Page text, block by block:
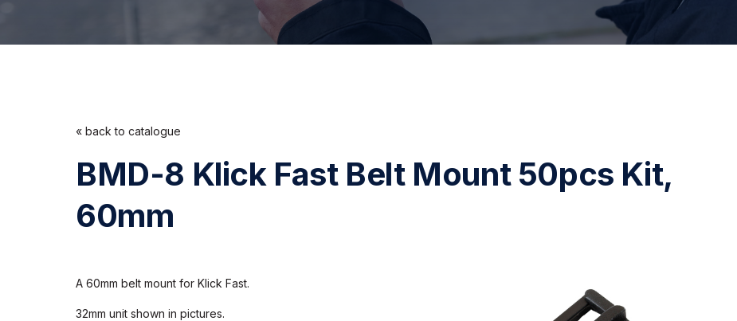
« back to catalogue
BMD-8 Klick Fast Belt Mount 50pcs Kit,
60mm
A 60mm belt mount for Klick Fast.
32mm unit shown in pictures.